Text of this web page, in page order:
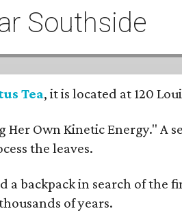
Southside
Tea, it is located at 120
Own Kinetic Energy." A
the leaves.
backpack in search of
of years.